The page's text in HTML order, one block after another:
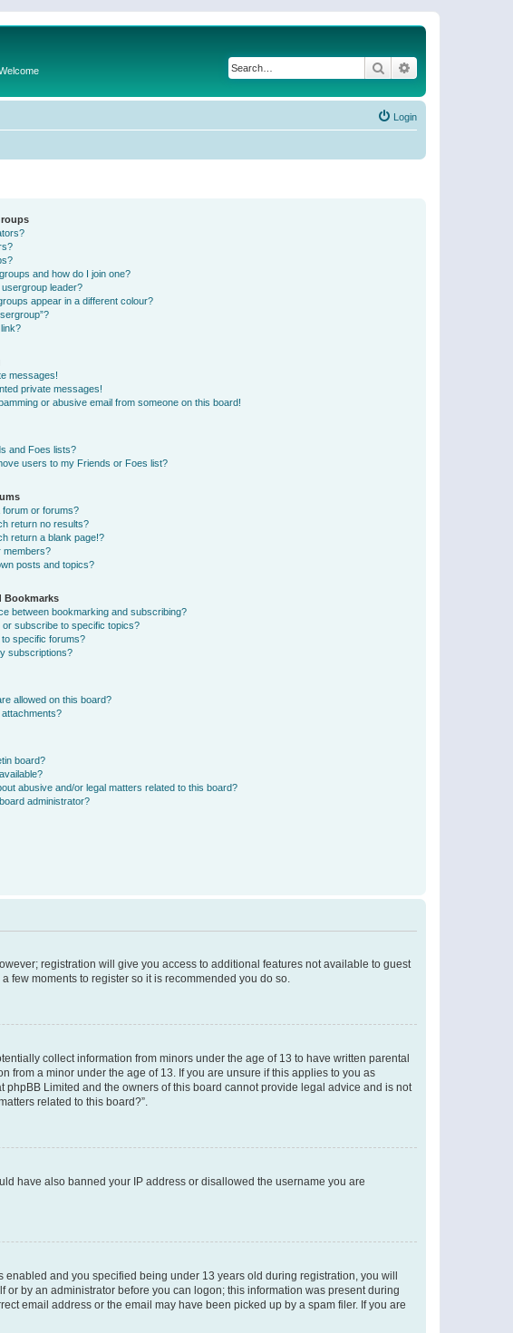
Search
Login
and how do I join one?
leader?
appear in a different colour?
messages!
private messages!
or abusive email from someone on this board!
and Foes lists?
users to my Friends or Foes list?
or forums?
return no results?
return a blank page!?
members?
posts and topics?
Bookmarks
between bookmarking and subscribing?
or subscribe to specific topics?
specific forums?
subscriptions?
allowed on this board?
attachments?
board?
abusive and/or legal matters related to this board?
administrator?
registration will give you access to additional features not available to guest
few moments to register so it is recommended you do so.
collect information from minors under the age of 13 to have written parental
a minor under the age of 13. If you are unsure if this applies to you as
Limited and the owners of this board cannot provide legal advice and is not
related to this board?”.
have also banned your IP address or disallowed the username you are
and you specified being under 13 years old during registration, you will
by an administrator before you can logon; this information was present during
email address or the email may have been picked up by a spam filer. If you are